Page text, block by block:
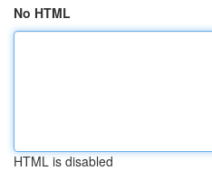
No HTML
HTML is disabled